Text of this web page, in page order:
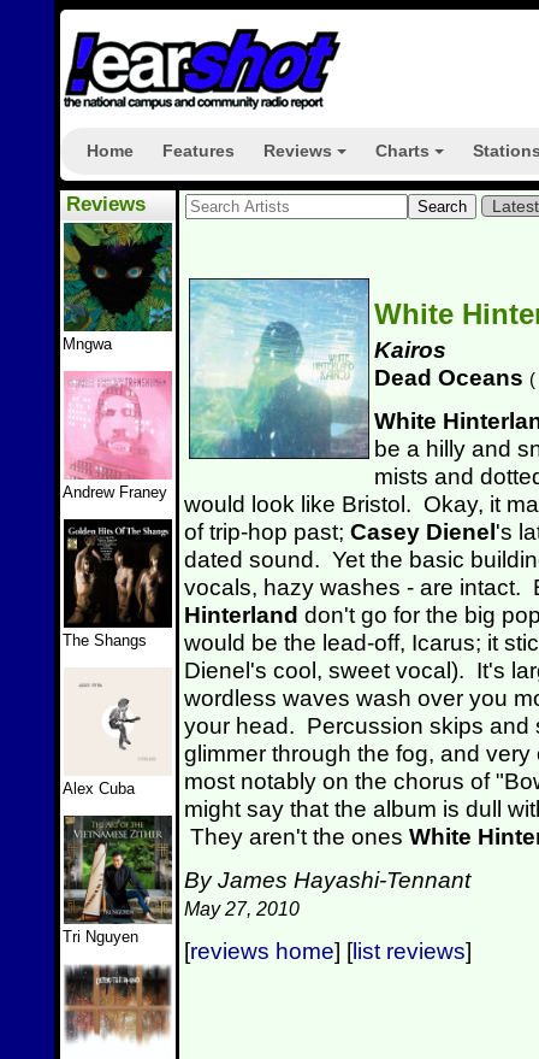
Home Features Reviews Charts
Reviews
Mngwa
Andrew Franey
The Shangs
Alex Cuba
Tri Nguyen
White
Kairos
Dead Oceans (
White
be a hilly and
mists and
would look like Bristol. Okay, it
of trip-hop past; Casey Dienel's
dated sound. Yet the basic
vocals, hazy washes - are intact.
Hinterland don't go for the big
would be the lead-off, Icarus; it
Dienel's cool, sweet vocal). It's
wordless waves wash over you
your head. Percussion skips and
glimmer through the fog, and
most notably on the chorus of
might say that the album is dull
They aren't the ones White
By James Hayashi-Tennant
May 27, 2010
[reviews home] [list reviews]